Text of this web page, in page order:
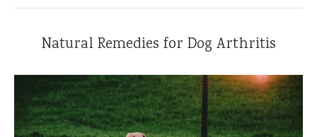
Natural Remedies for Dog Arthritis